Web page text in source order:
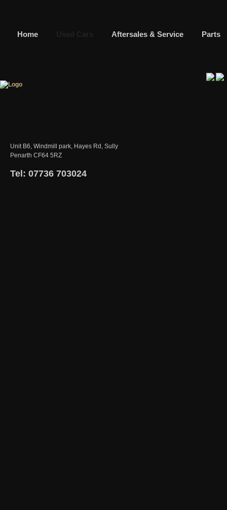
Home Aftersales & Service Parts
Unit B6, Windmill park, Hayes Rd, Sully
Penarth CF64 5RZ
Tel: 07736 703024